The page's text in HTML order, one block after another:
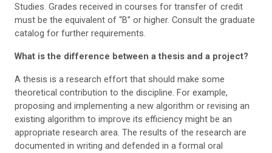
Studies. Grades received in courses for transfer of credit
must be the equivalent of “B” or higher. Consult the graduate
catalog for further requirements.
What is the difference between a thesis and a project?
A thesis is a research effort that should make some
theoretical contribution to the discipline. For example,
proposing and implementing a new algorithm or revising an
existing algorithm to improve its efficiency might be an
appropriate research area. The results of the research are
documented in writing and defended in a formal oral